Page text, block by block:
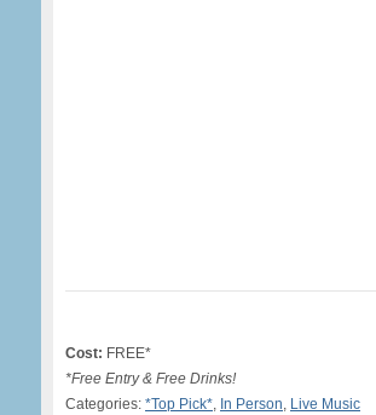
Cost: FREE*
*Free Entry & Free Drinks!
Categories: *Top Pick*, In Person, Live Music